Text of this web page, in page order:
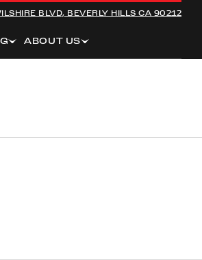
BLVD, BEVERLY HILLS CA 90212
ABOUT US